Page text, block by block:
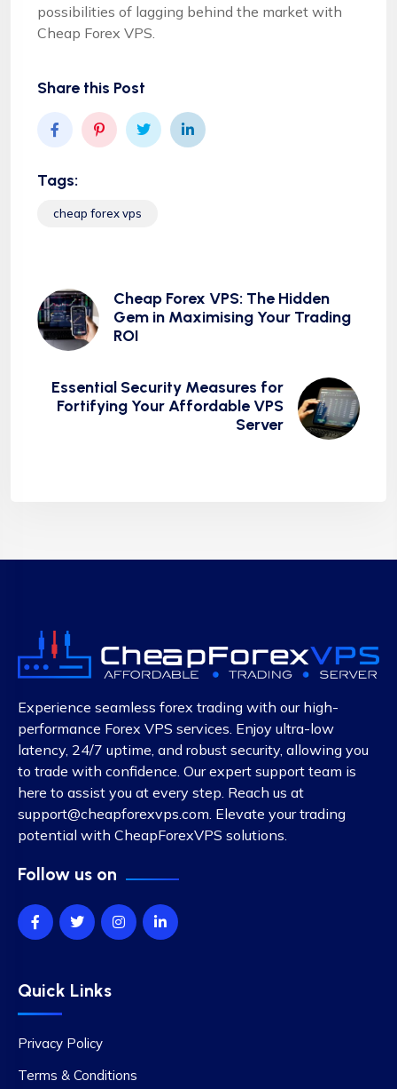
possibilities of lagging behind the market with
Cheap Forex VPS.
Share this Post
Tags:
cheap forex vps
Cheap Forex VPS: The Hidden
Gem in Maximising Your Trading
ROI
Essential Security Measures for
Fortifying Your Affordable VPS
Server
Experience seamless forex trading with our high-
performance Forex VPS services. Enjoy ultra-low
latency, 24/7 uptime, and robust security, allowing you
to trade with confidence. Our expert support team is
here to assist you at every step. Reach us at
support@cheapforexvps.com. Elevate your trading
potential with CheapForexVPS solutions.
Follow us on
Quick Links
Privacy Policy
Terms & Conditions